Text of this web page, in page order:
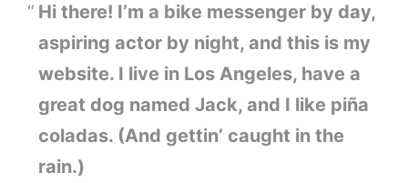
Hi there! I’m a bike messenger by day,
aspiring actor by night, and this is my
website. I live in Los Angeles, have a
great dog named Jack, and I like piña
coladas. (And gettin’ caught in the
rain.)